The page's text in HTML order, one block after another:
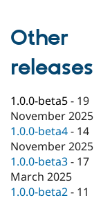
Drupal for
Drupal for
Drupal for
Drupal for
Healthcare
Guide
Drupal
API
Modules
Drupal
Jobs /
News &
Forum
Become a
Maker
Become a
Sustaining
Drupal
Try Hosting
Other
releases
1.0.0-beta5 - 19
November 2025
1.0.0-beta4 - 14
November 2025
1.0.0-beta3 - 17
March 2025
1.0.0-beta2 - 11